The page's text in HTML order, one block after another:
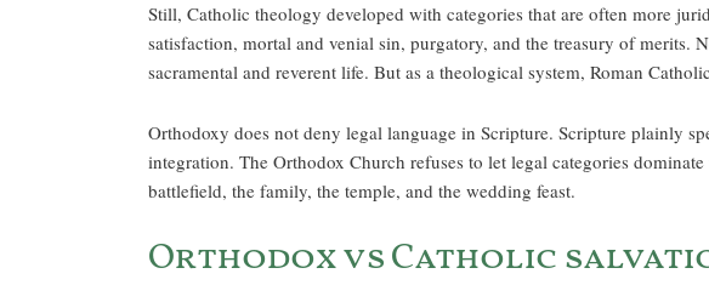
Still, Catholic theology developed with categories that are often more
satisfaction, mortal and venial sin, purgatory, and the treasury of merits.
sacramental and reverent life. But as a theological system, Roman
Orthodoxy does not deny legal language in Scripture. Scripture plainly
integration. The Orthodox Church refuses to let legal categories
battlefield, the family, the temple, and the wedding feast.
Orthodox vs Catholic